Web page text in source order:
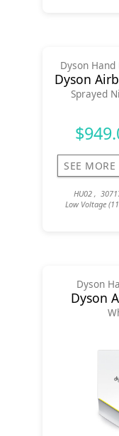
Dyson
Dyson
Sprayed
SEE MORE
HU02 ,
Low Voltage
Dyson
Dyson